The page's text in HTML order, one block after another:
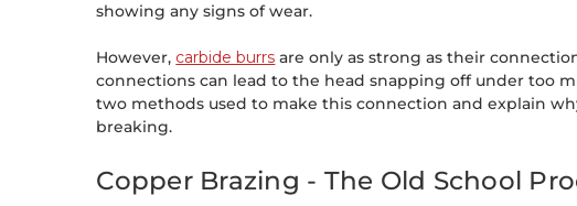
showing any signs of wear.
However, carbide burrs are only as strong as their
connections can lead to the head snapping off under too
two methods used to make this connection and explain
breaking.
Copper Brazing - The Old School